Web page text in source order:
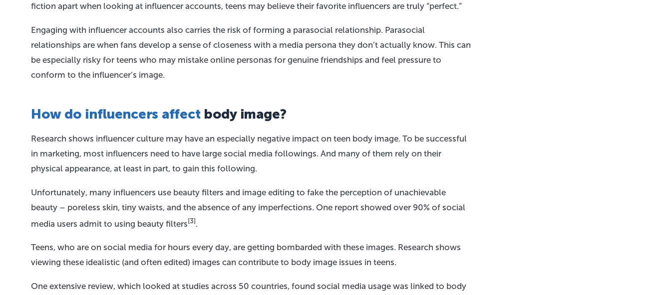
fiction apart when looking at influencer accounts, teens may believe their favorite influencers are truly “perfect.”
Engaging with influencer accounts also carries the risk of forming a parasocial relationship. Parasocial
relationships are when fans develop a sense of closeness with a media persona they don’t actually know. This can
be especially risky for teens who may mistake online personas for genuine friendships and feel pressure to
conform to the influencer’s image.
How do influencers affect body image?
Research shows influencer culture may have an especially negative impact on teen body image. To be successful
in marketing, most influencers need to have large social media followings. And many of them rely on their
physical appearance, at least in part, to gain this following.
Unfortunately, many influencers use beauty filters and image editing to fake the perception of unachievable
beauty – poreless skin, tiny waists, and the absence of any imperfections. One report showed over 90% of social
media users admit to using beauty filters[3].
Teens, who are on social media for hours every day, are getting bombarded with these images. Research shows
viewing these idealistic (and often edited) images can contribute to body image issues in teens.
One extensive review, which looked at studies across 50 countries, found social media usage was linked to body